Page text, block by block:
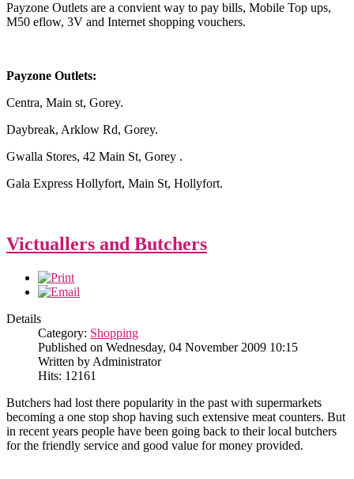
Payzone Outlets are a convient way to pay bills, Mobile Top ups,
M50 eflow, 3V and Internet shopping vouchers.
Payzone Outlets:
Centra, Main st, Gorey.
Daybreak, Arklow Rd, Gorey.
Gwalla Stores, 42 Main St, Gorey .
Gala Express Hollyfort, Main St, Hollyfort.
Victuallers and Butchers
Details
Category: Shopping
Published on Wednesday, 04 November 2009 10:15
Written by Administrator
Hits: 12161
Butchers had lost there popularity in the past with supermarkets
becoming a one stop shop having such extensive meat counters. But
in recent years people have been going back to their local butchers
for the friendly service and good value for money provided.